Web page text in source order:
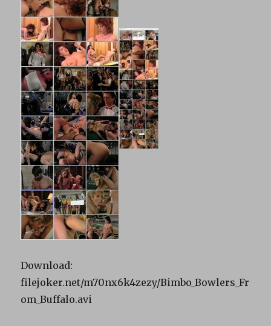
Download:
filejoker.net/m70nx6k4zezy/Bimbo_Bowlers_Fr
om_Buffalo.avi